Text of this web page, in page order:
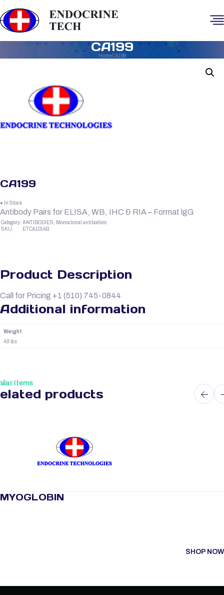
CA199
HomeCA199
CA199
● In Stock
Antibody Pairs for ELISA, WB, IHC & RIA – Format lgG
Category: ANTIBODIES, Monoclonal antibodies
SKU:
ETCA1014B
Product Description
Call for Pricing +1 (510) 745-0844
Additional information
Weight
48 lbs
Items
products
MYOGLOBIN
SHOP NOW